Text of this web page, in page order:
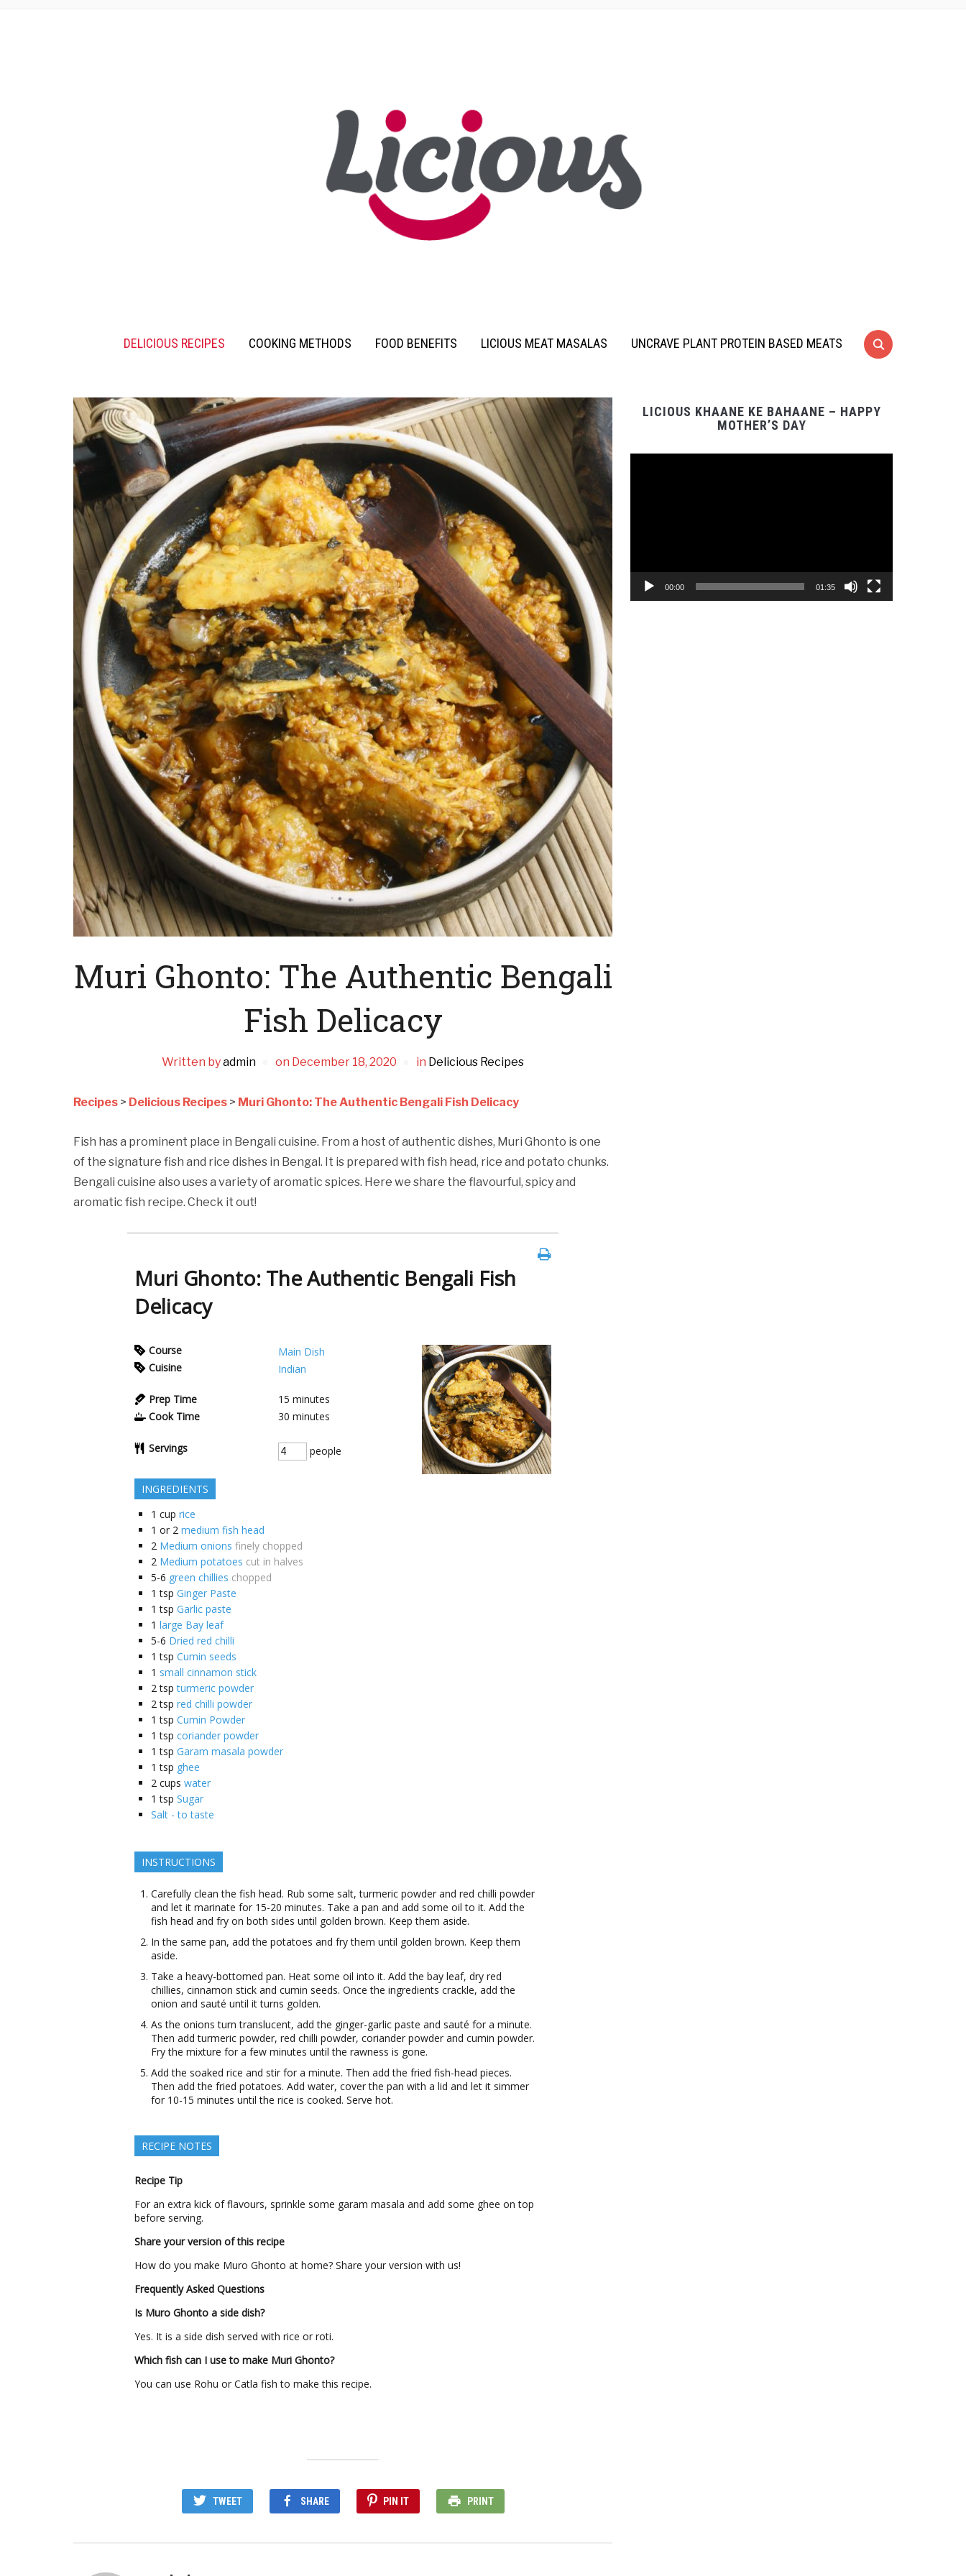
DELICIOUS RECIPES COOKING METHODS FOOD BENEFITS LICIOUS MEAT MASALAS UNCRAVE PLANT PROTEIN BASED MEATS
Muri Ghonto: The Authentic Bengali
Fish Delicacy
Written byadmin on December 18, 2020 in Delicious Recipes
Recipes > Delicious Recipes > Muri Ghonto: The Authentic Bengali Fish Delicacy
Fish has a prominent place in Bengali cuisine. From a host of authentic dishes, Muri Ghonto is one
of the signature fish and rice dishes in Bengal. It is prepared with fish head, rice and potato chunks.
Bengali cuisine also uses a variety of aromatic spices. Here we share the flavourful, spicy and
aromatic fish recipe. Check it out!
Muri Ghonto: The Authentic Bengali Fish
Delicacy
Course
Main Dish
Cuisine
Indian
Prep Time 15 minutes
Cook Time
30 minutes
Servings people
INGREDIENTS
1 cup rice
1 or 2 medium fish head
2 Medium onions finely chopped
2 Medium potatoes cut in halves
5-6 green chillies chopped
1 tsp Ginger Paste
1 tsp Garlic paste
1 large Bay leaf
5-6 Dried red chilli
1 tsp Cumin seeds
1 small cinnamon stick
2 tsp turmeric powder
2 tsp red chilli powder
1 tsp Cumin Powder
1 tsp coriander powder
1 tsp Garam masala powder
1 tsp ghee
2 cups water
1 tsp Sugar
Salt - to taste
INSTRUCTIONS
Carefully clean the fish head. Rub some salt, turmeric powder and red chilli powder
and let it marinate for 15-20 minutes. Take a pan and add some oil to it. Add the
fish head and fry on both sides until golden brown. Keep them aside.
In the same pan, add the potatoes and fry them until golden brown. Keep them
aside.
Take a heavy-bottomed pan. Heat some oil into it. Add the bay leaf, dry red
chillies, cinnamon stick and cumin seeds. Once the ingredients crackle, add the
onion and sauté until it turns golden.
As the onions turn translucent, add the ginger-garlic paste and sauté for a minute.
Then add turmeric powder, red chilli powder, coriander powder and cumin powder.
Fry the mixture for a few minutes until the rawness is gone.
Add the soaked rice and stir for a minute. Then add the fried fish-head pieces.
Then add the fried potatoes. Add water, cover the pan with a lid and let it simmer
for 10-15 minutes until the rice is cooked. Serve hot.
RECIPE NOTES
Recipe Tip
For an extra kick of flavours, sprinkle some garam masala and add some ghee on top
before serving.
Share your version of this recipe
How do you make Muro Ghonto at home? Share your version with us!
Frequently Asked Questions
Is Muro Ghonto a side dish?
Yes. It is a side dish served with rice or roti.
Which fish can I use to make Muri Ghonto?
You can use Rohu or Catla fish to make this recipe.
TWEET SHARE PIN IT PRINT
LICIOUS KHAANE KE BAHAANE – HAPPY
MOTHER’S DAY
00:00 01:35